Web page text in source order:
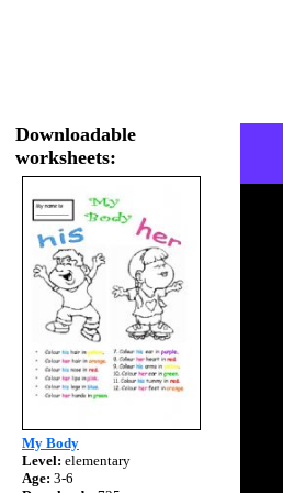
Downloadable
worksheets:
My Body
Level: elementary
Age: 3-6